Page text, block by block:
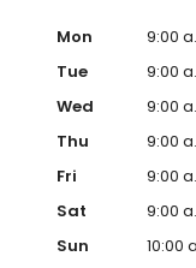
Mon
9:00
Tue
9:00
Wed
9:00
Thu
9:00
Fri
9:00
Sat
9:00
Sun
10:00